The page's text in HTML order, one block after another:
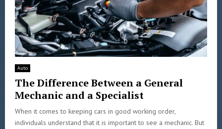
Auto
The Difference Between a General
Mechanic and a Specialist
When it comes to keeping cars in good working order,
individuals understand that it is important to see a mechanic. But